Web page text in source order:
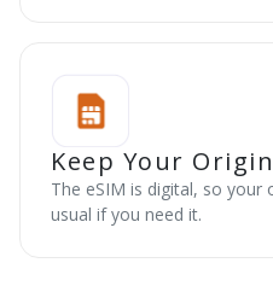
Keep Your
The eSIM is digital, so your
usual if you need it.